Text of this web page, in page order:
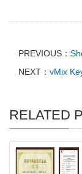
PREVIOUS：
NEXT： vMix
RELATED